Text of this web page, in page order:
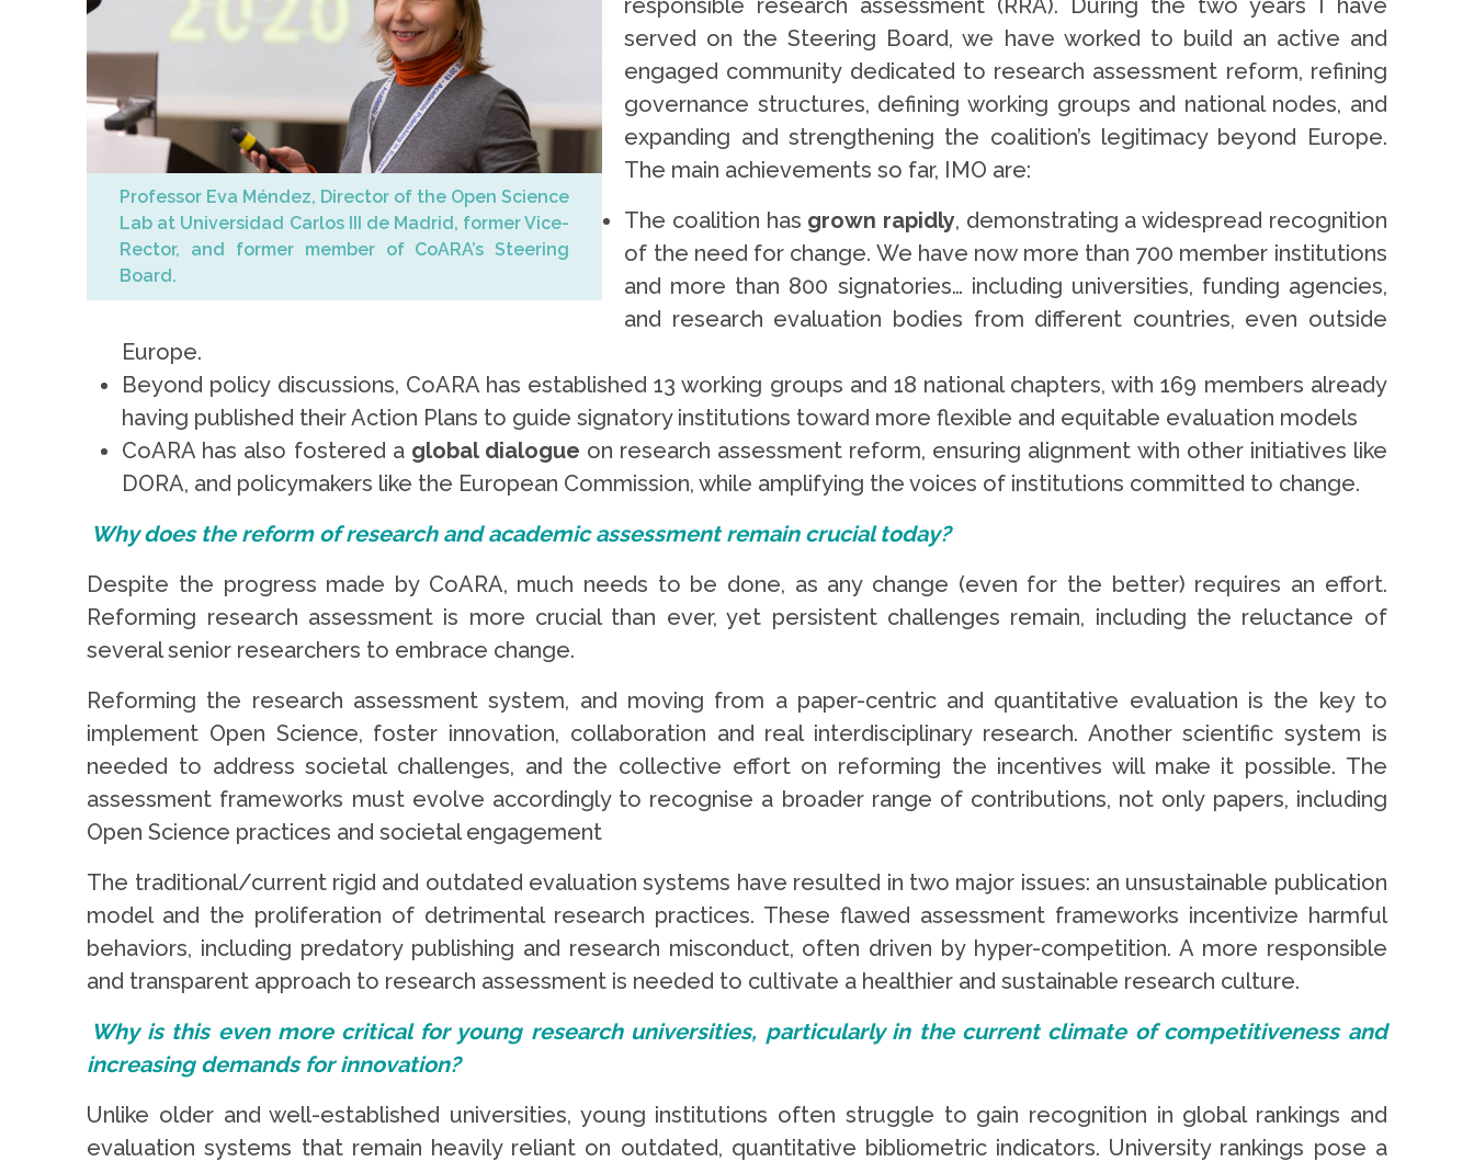
Professor Eva Méndez, Director of the Open Science
Lab at Universidad Carlos III de Madrid, former Vice-
Rector, and former member of CoARA’s Steering
Board.
responsible research assessment (RRA). During the two years I have
served on the Steering Board, we have worked to build an active and
engaged community dedicated to research assessment reform, refining
governance structures, defining working groups and national nodes, and
expanding and strengthening the coalition’s legitimacy beyond Europe.
The main achievements so far, IMO are:
The coalition has grown rapidly, demonstrating a widespread recognition
of the need for change. We have now more than 700 member institutions
and more than 800 signatories… including universities, funding agencies,
and research evaluation bodies from different countries, even outside
Europe.
Beyond policy discussions, CoARA has established 13 working groups and 18 national chapters, with 169 members already
having published their Action Plans to guide signatory institutions toward more flexible and equitable evaluation models
CoARA has also fostered a global dialogue on research assessment reform, ensuring alignment with other initiatives like
DORA, and policymakers like the European Commission, while amplifying the voices of institutions committed to change.
Why does the reform of research and academic assessment remain crucial today?
Despite the progress made by CoARA, much needs to be done, as any change (even for the better) requires an effort.
Reforming research assessment is more crucial than ever, yet persistent challenges remain, including the reluctance of
several senior researchers to embrace change.
Reforming the research assessment system, and moving from a paper-centric and quantitative evaluation is the key to
implement Open Science, foster innovation, collaboration and real interdisciplinary research. Another scientific system is
needed to address societal challenges, and the collective effort on reforming the incentives will make it possible. The
assessment frameworks must evolve accordingly to recognise a broader range of contributions, not only papers, including
Open Science practices and societal engagement
The traditional/current rigid and outdated evaluation systems have resulted in two major issues: an unsustainable publication
model and the proliferation of detrimental research practices. These flawed assessment frameworks incentivize harmful
behaviors, including predatory publishing and research misconduct, often driven by hyper-competition. A more responsible
and transparent approach to research assessment is needed to cultivate a healthier and sustainable research culture.
Why is this even more critical for young research universities, particularly in the current climate of competitiveness and
increasing demands for innovation?
Unlike older and well-established universities, young institutions often struggle to gain recognition in global rankings and
evaluation systems that remain heavily reliant on outdated, quantitative bibliometric indicators. University rankings pose a